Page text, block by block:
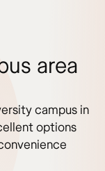
area
campus in
options